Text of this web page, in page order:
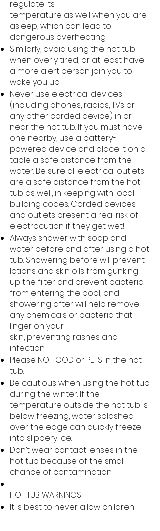
regulate its
temperature as well when you are
asleep, which can lead to
dangerous overheating.
Similarly, avoid using the hot tub
when overly tired, or at least have
a more alert person join you to
wake you up.
Never use electrical devices
(including phones, radios, TVs or
any other corded device) in or
near the hot tub. If you must have
one nearby, use a battery-
powered device and place it on a
table a safe distance from the
water. Be sure all electrical outlets
are a safe distance from the hot
tub as well, in keeping with local
building codes. Corded devices
and outlets present a real risk of
electrocution if they get wet!
Always shower with soap and
water before and after using a hot
tub. Showering before will prevent
lotions and skin oils from gunking
up the filter and prevent bacteria
from entering the pool, and
showering after will help remove
any chemicals or bacteria that
linger on your
skin, preventing rashes and
infection.
Please NO FOOD or PETS in the hot
tub.
Be cautious when using the hot tub
during the winter. If the
temperature outside the hot tub is
below freezing, water splashed
over the edge can quickly freeze
into slippery ice.
Don’t wear contact lenses in the
hot tub because of the small
chance of contamination.
HOT TUB WARNINGS
It is best to never allow children